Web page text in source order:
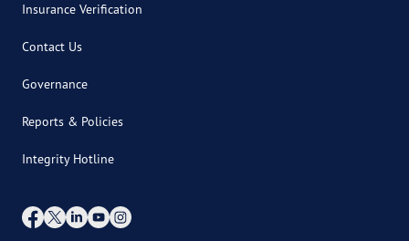
Insurance Verification
Contact Us
Governance
Reports & Policies
Integrity Hotline